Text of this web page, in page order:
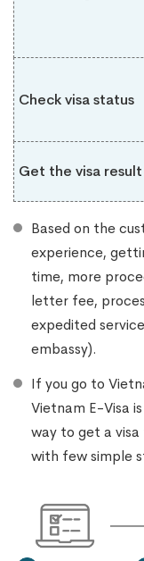
Check visa status
Get the visa result
Based on the
experience,
time, more
letter fee,
expedited
embassy).
If you go to
Vietnam E-Visa
way to get a
with few simple